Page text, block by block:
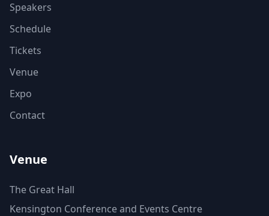
Speakers
Schedule
Tickets
Venue
Expo
Contact
Venue
The Great Hall
Kensington Conference and Events Centre